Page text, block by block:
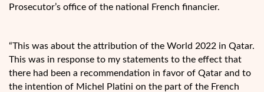
Prosecutor’s office of the national French financier.
“This was about the attribution of the World 2022 in Qatar.
This was in response to my statements to the effect that
there had been a recommendation in favor of Qatar and to
the intention of Michel Platini on the part of the French